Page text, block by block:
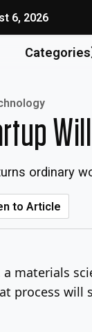
6, 2026
Categories
ordinary
to Article
a materials
process will